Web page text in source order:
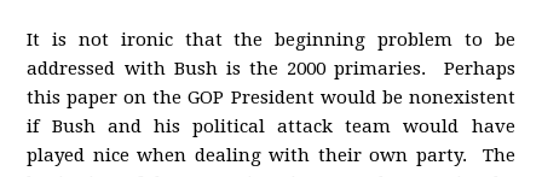
It is not ironic that the beginning problem to be
addressed with Bush is the 2000 primaries. Perhaps
this paper on the GOP President would be nonexistent
if Bush and his political attack team would have
played nice when dealing with their own party. The